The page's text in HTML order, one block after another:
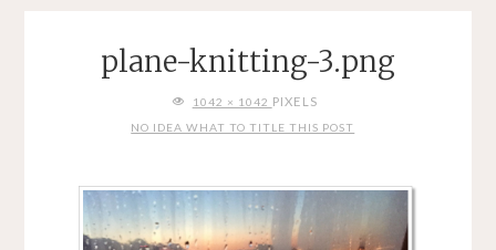
plane-knitting-3.png
FULL1042 × 1042 PIXELS
NO IDEA WHAT TO TITLE THIS POST